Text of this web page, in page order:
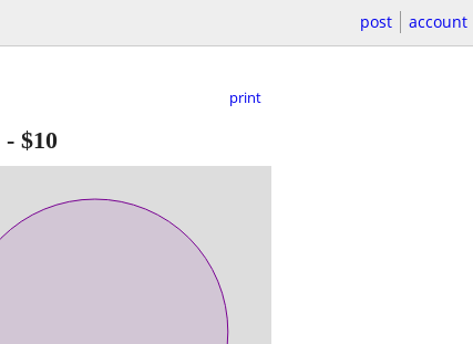
post account
print
- $10